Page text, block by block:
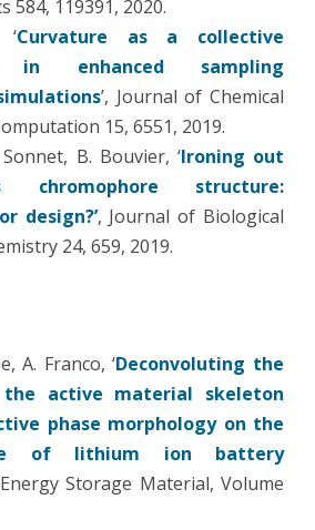
584, 119391, 2020.
‘Curvature as a collective
in enhanced sampling
’, Journal of Chemical
15, 6551, 2019.
B. Bouvier, ‘Ironing out
chromophore structure:
design?’, Journal of Biological
24, 659, 2019.
A. Franco, ‘Deconvoluting the
active material skeleton
phase morphology on the
of lithium ion battery
Energy Storage Material, Volume